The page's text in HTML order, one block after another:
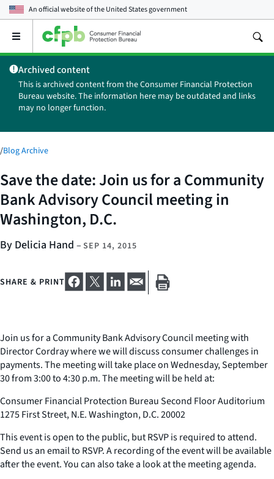
An official website of theUnited States government
Open
main
menu
Archived content
This is archived content from the Consumer Financial Protection
Bureau website. The information here may be outdated and links
may no longer function.
/Blog Archive
Save the date: Join us for a Community
Bank Advisory Council meeting in
Washington, D.C.
By Delicia Hand – SEP 14, 2015
SHARE & PRINT
Join us for a Community Bank Advisory Council meeting with
Director Cordray where we will discuss consumer challenges in
payments. The meeting will take place on Wednesday, September
30 from 3:00 to 4:30 p.m. The meeting will be held at:
Consumer Financial Protection Bureau Second Floor Auditorium
1275 First Street, N.E. Washington, D.C. 20002
This event is open to the public, but RSVP is required to attend.
Send us an email to RSVP. A recording of the event will be available
after the event. You can also take a look at the meeting agenda.